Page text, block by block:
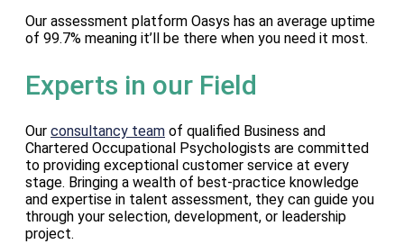
Our assessment platform Oasys has an average uptime
of 99.7% meaning it’ll be there when you need it most.
Experts in our Field
Our consultancy team of qualified Business and
Chartered Occupational Psychologists are committed
to providing exceptional customer service at every
stage. Bringing a wealth of best-practice knowledge
and expertise in talent assessment, they can guide you
through your selection, development, or leadership
project.